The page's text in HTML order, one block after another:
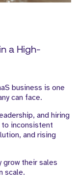
a High-
business is one
can face.
and hiring
to inconsistent
and rising
grow their sales
scale.